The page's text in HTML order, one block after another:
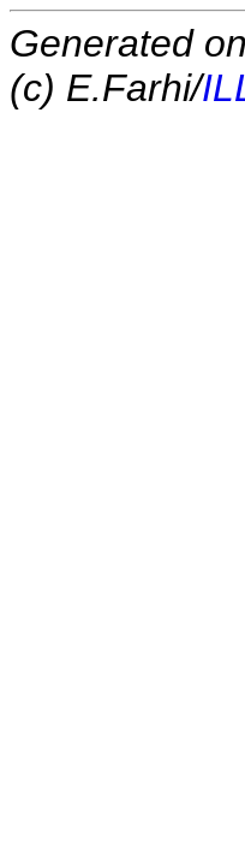
Generated
(c) E.Farhi/